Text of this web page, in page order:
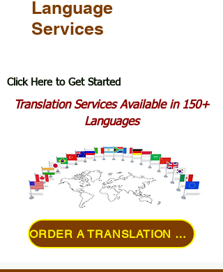
Language
Services
Click Here to Get Started
Translation Services Available in 150+
Languages
ORDER A TRANSLATION ONLINE